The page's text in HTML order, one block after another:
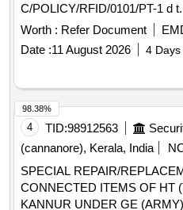
C/POLICY/RFID/0101/PT-1 d
Warranty Period: 30 Months
Worth : Refer Document
Date :11 August 2026 4
4 TID:98912563
(cannanore), Kerala, India
SPECIAL REPAIR/
CONNECTED ITEMS OF HT
KANNUR UNDER GE
98.38%